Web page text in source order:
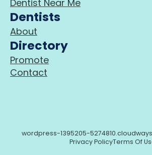
Dentist Near Me
Dentists
About
Directory
Promote
Contact
wordpress-1395205-
Privacy PolicyTerms Of